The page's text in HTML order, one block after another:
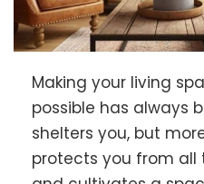
Making your living
possible has always
shelters you, but
protects you from all